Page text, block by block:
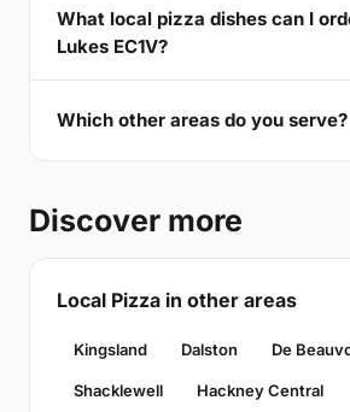
What local pizza dishes can I
Lukes EC1V?
Which other areas do you serve?
Discover more
Local Pizza in other areas
Kingsland Dalston De
Shacklewell Hackney Central